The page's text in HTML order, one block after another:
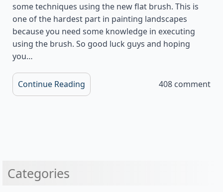
some techniques using the new flat brush. This is
one of the hardest part in painting landscapes
because you need some knowledge in executing
using the brush. So good luck guys and hoping
you…
Continue Reading 408 comment
Categories